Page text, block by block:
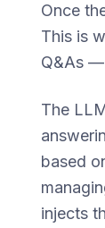
Once
This is
Q&As —
The
based
injects